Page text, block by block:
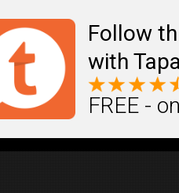
Follow
with
FREE -